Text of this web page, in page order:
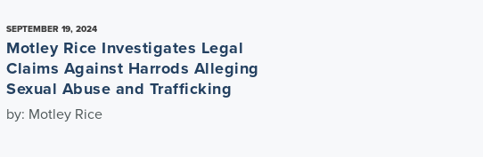
SEPTEMBER 19, 2024
Motley Rice Investigates Legal
Claims Against Harrods Alleging
Sexual Abuse and Trafficking
by: Motley Rice